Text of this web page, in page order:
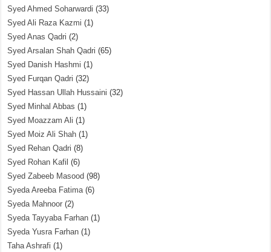
Syed Ahmed Soharwardi (33)
Syed Ali Raza Kazmi (1)
Syed Anas Qadri (2)
Syed Arsalan Shah Qadri (65)
Syed Danish Hashmi (1)
Syed Furqan Qadri (32)
Syed Hassan Ullah Hussaini (32)
Syed Minhal Abbas (1)
Syed Moazzam Ali (1)
Syed Moiz Ali Shah (1)
Syed Rehan Qadri (8)
Syed Rohan Kafil (6)
Syed Zabeeb Masood (98)
Syeda Areeba Fatima(6)
Syeda Mahnoor (2)
Syeda Tayyaba Farhan (1)
Syeda Yusra Farhan (1)
Taha Ashrafi (1)